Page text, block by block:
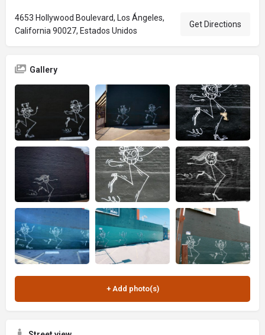
4653 Hollywood Boulevard, Los Ángeles,
California 90027, Estados Unidos
Get Directions
Gallery